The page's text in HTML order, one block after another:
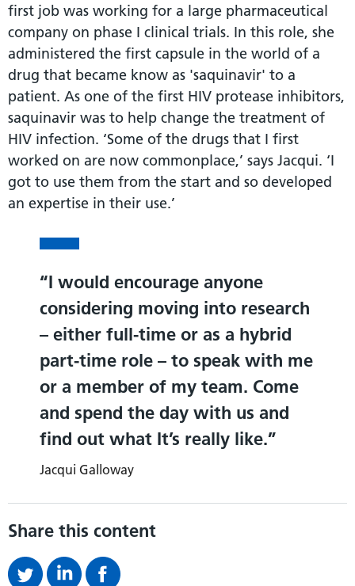
first job was working for a large pharmaceutical
company on phase I clinical trials. In this role, she
administered the first capsule in the world of a
drug that became know as 'saquinavir' to a
patient. As one of the first HIV protease inhibitors,
saquinavir was to help change the treatment of
HIV infection. ‘Some of the drugs that I first
worked on are now commonplace,’ says Jacqui. ‘I
got to use them from the start and so developed
an expertise in their use.’
I would encourage anyone
considering moving into research
– either full-time or as a hybrid
part-time role – to speak with me
or a member of my team. Come
and spend the day with us and
find out what It’s really like.
Jacqui Galloway
Share this content